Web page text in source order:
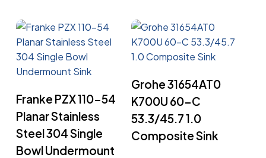
Franke PZX 110-54
Planar Stainless
Steel 304 Single
Bowl Undermount
Grohe 31654AT0
K700U 60-C
53.3/45.7 1.0
Composite Sink